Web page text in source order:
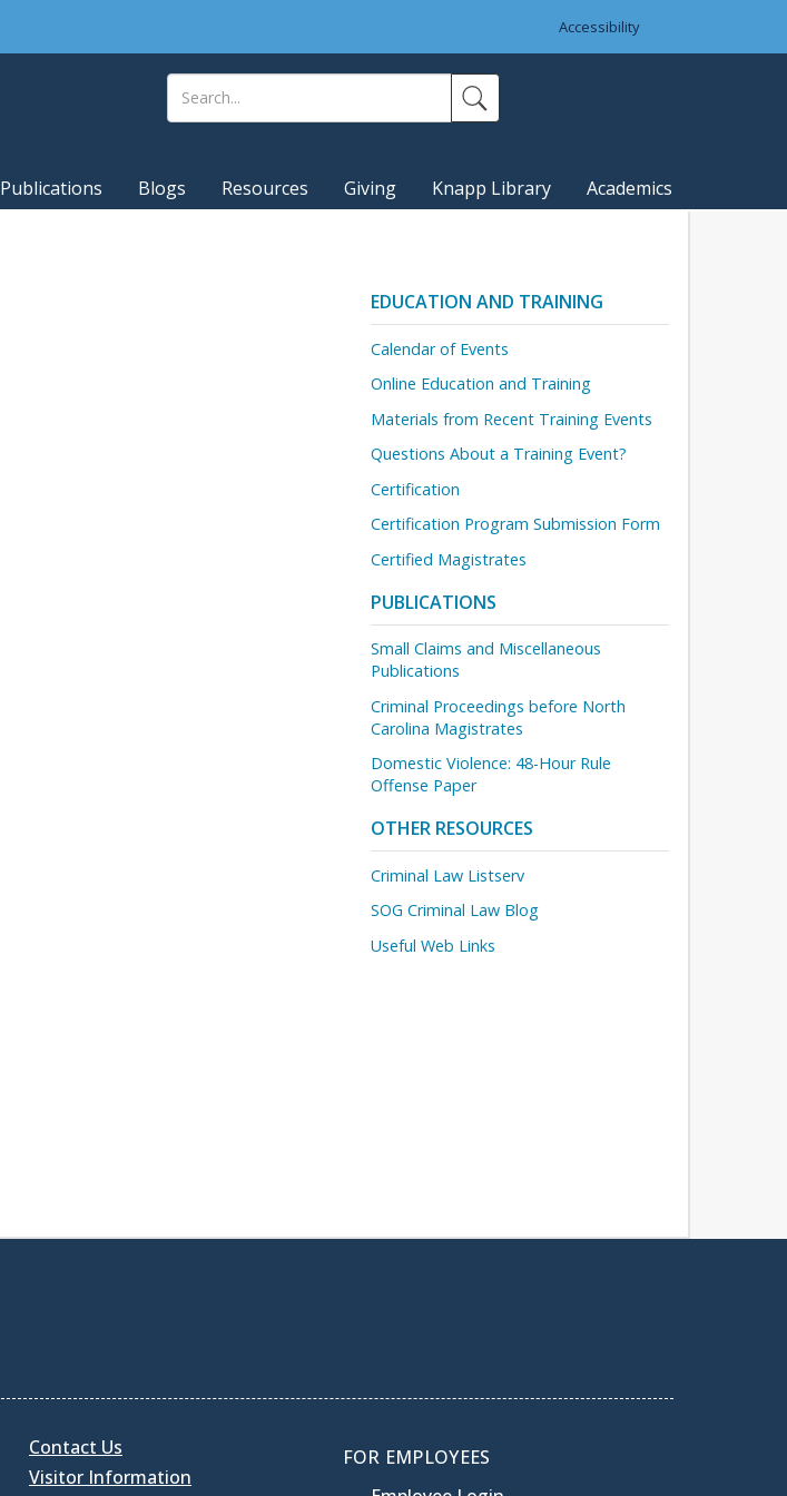
Accessibility
Publications Blogs Resources Giving Knapp Library Academics
EDUCATION AND TRAINING
Calendar of Events
Online Education and Training
Materials from Recent Training Events
Questions About a Training Event?
Certification
Certification Program Submission Form
Certified Magistrates
PUBLICATIONS
Small Claims and Miscellaneous
Publications
Criminal Proceedings before North
Carolina Magistrates
Domestic Violence: 48-Hour Rule
Offense Paper
OTHER RESOURCES
Criminal Law Listserv
SOG Criminal Law Blog
Useful Web Links
Contact Us
Visitor Information
FOR EMPLOYEES